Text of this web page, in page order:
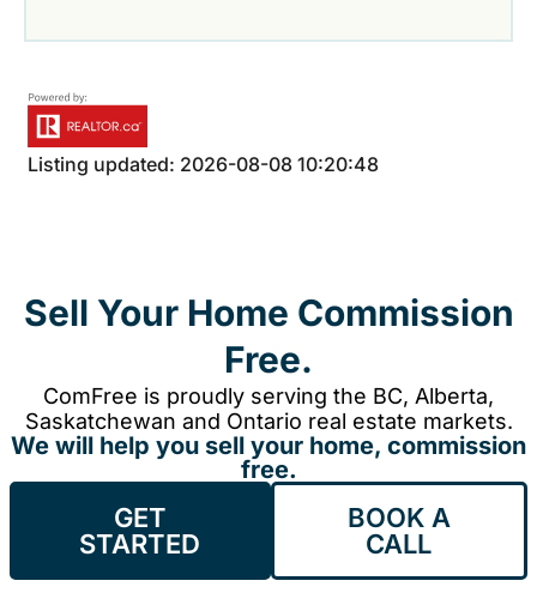
Listing updated: 2026-08-08 10:20:48
Sell Your Home Commission
Free.
ComFree is proudly serving the BC, Alberta,
Saskatchewan and Ontario real estate markets.
We will help you sell your home, commission
free.
GET
STARTED
BOOK A
CALL